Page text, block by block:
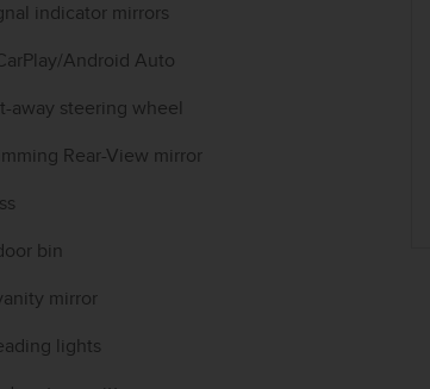
indicator mirrors
Android Auto
away steering wheel
Rear-View mirror
bin
mirror
lights